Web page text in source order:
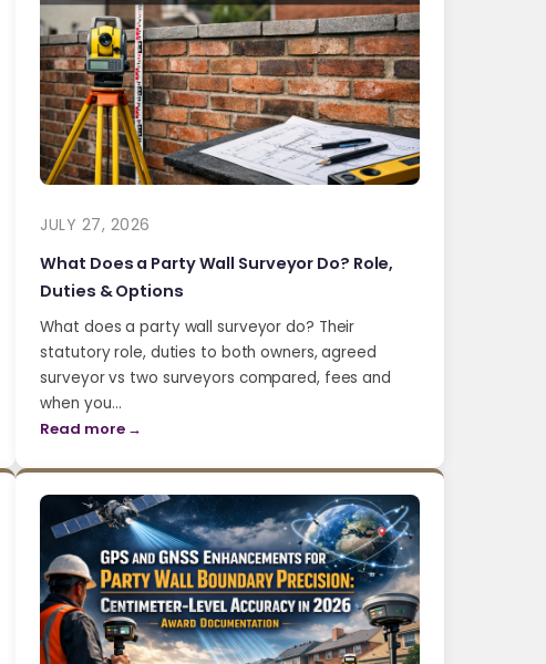
JULY 27, 2026
What Does a Party Wall Surveyor Do? Role,
Duties & Options
What does a party wall surveyor do? Their
statutory role, duties to both owners, agreed
surveyor vs two surveyors compared, fees and
when you…
Read more →